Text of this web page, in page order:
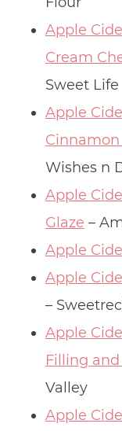
Apple
Cream
Sweet Life
Apple
Wishes n
Apple
Glaze –
Apple
Apple
–
Apple
Filling
Valley
Apple